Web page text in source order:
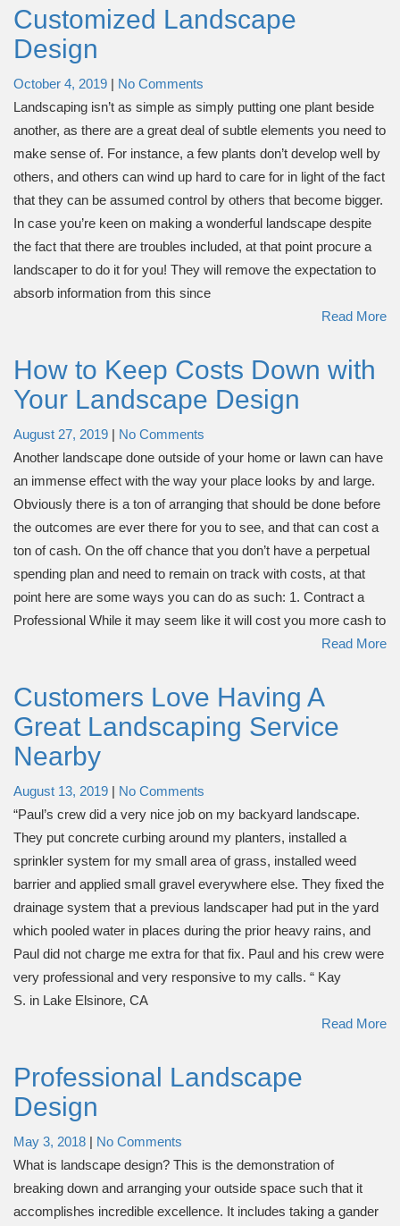
Customized Landscape
Design
October 4, 2019 | No Comments
Landscaping isn’t as simple as simply putting one plant beside
another, as there are a great deal of subtle elements you need to
make sense of. For instance, a few plants don’t develop well by
others, and others can wind up hard to care for in light of the fact
that they can be assumed control by others that become bigger.
In case you’re keen on making a wonderful landscape despite
the fact that there are troubles included, at that point procure a
landscaper to do it for you! They will remove the expectation to
absorb information from this since
Read More
How to Keep Costs Down with
Your Landscape Design
August 27, 2019 | No Comments
Another landscape done outside of your home or lawn can have
an immense effect with the way your place looks by and large.
Obviously there is a ton of arranging that should be done before
the outcomes are ever there for you to see, and that can cost a
ton of cash. On the off chance that you don’t have a perpetual
spending plan and need to remain on track with costs, at that
point here are some ways you can do as such: 1. Contract a
Professional While it may seem like it will cost you more cash to
Read More
Customers Love Having A
Great Landscaping Service
Nearby
August 13, 2019 | No Comments
“Paul’s crew did a very nice job on my backyard landscape.
They put concrete curbing around my planters, installed a
sprinkler system for my small area of grass, installed weed
barrier and applied small gravel everywhere else. They fixed the
drainage system that a previous landscaper had put in the yard
which pooled water in places during the prior heavy rains, and
Paul did not charge me extra for that fix. Paul and his crew were
very professional and very responsive to my calls. “ Kay
S. in Lake Elsinore, CA
Read More
Professional Landscape
Design
May 3, 2018 | No Comments
What is landscape design? This is the demonstration of
breaking down and arranging your outside space such that it
accomplishes incredible excellence. It includes taking a gander